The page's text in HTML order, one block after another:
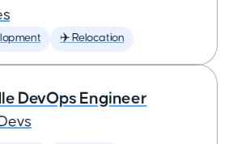
✈️ Relocation
DevOps Engineer